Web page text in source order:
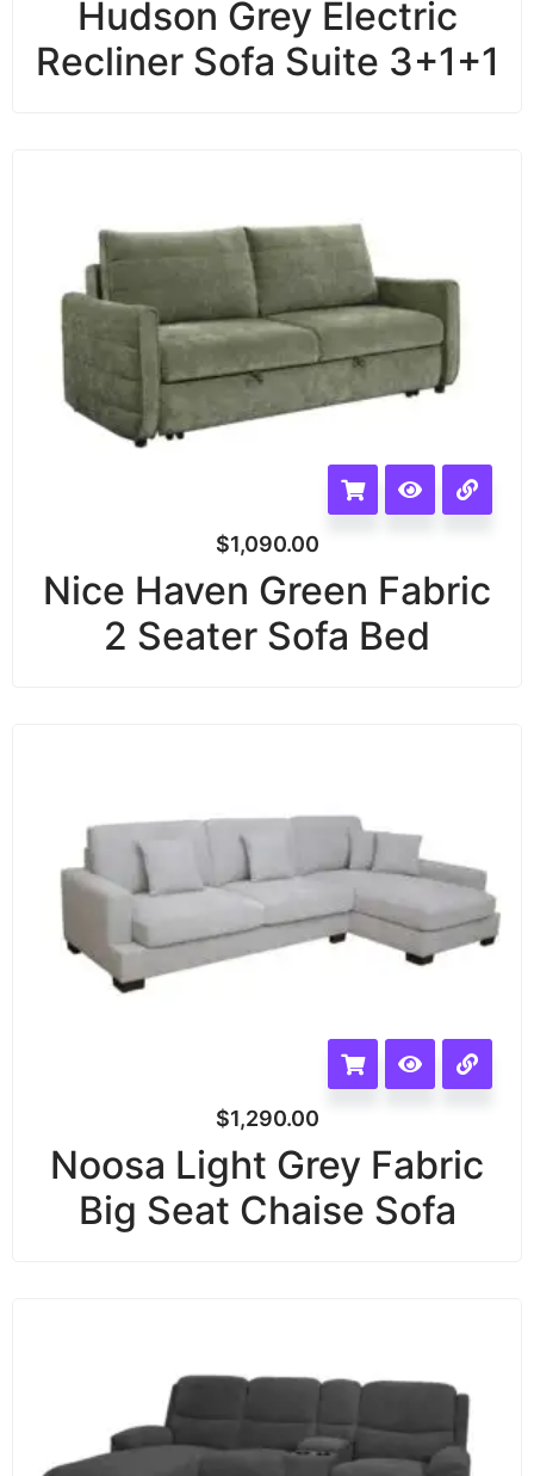
Hudson Grey Electric
Recliner Sofa Suite 3+1+1
$1,090.00
Nice Haven Green Fabric
2 Seater Sofa Bed
$1,290.00
Noosa Light Grey Fabric
Big Seat Chaise Sofa